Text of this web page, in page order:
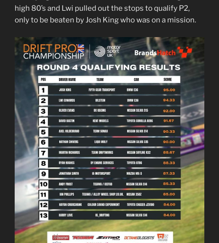
high 80’s and Lwi pulled out the stops to qualify P2,
only to be beaten by Josh King who was on a mission.